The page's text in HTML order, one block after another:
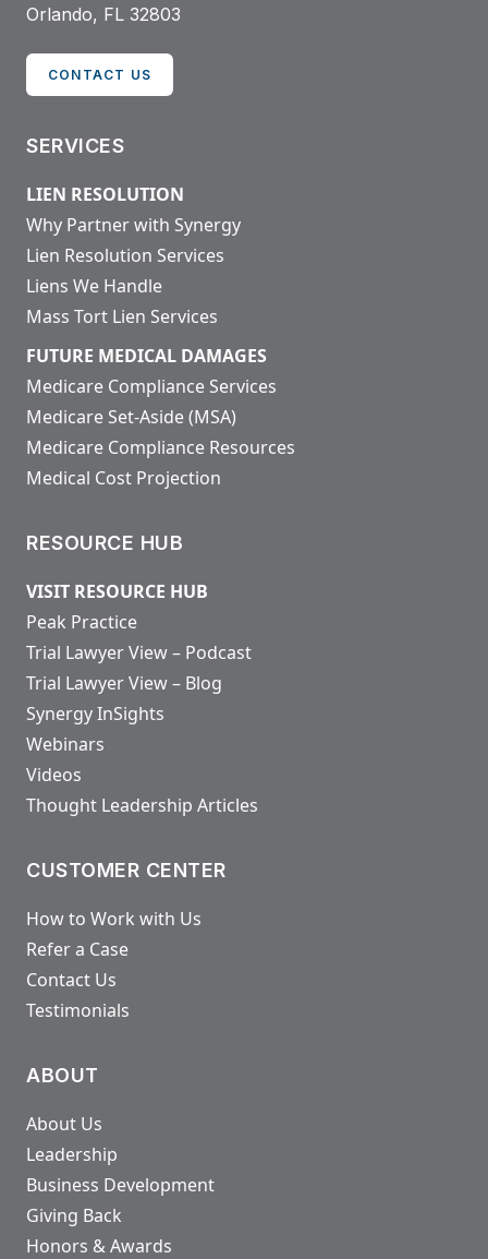
Orlando, FL 32803
CONTACT US
SERVICES
LIEN RESOLUTION
Why Partner with Synergy
Lien Resolution Services
Liens We Handle
Mass Tort Lien Services
FUTURE MEDICAL DAMAGES
Medicare Compliance Services
Medicare Set-Aside (MSA)
Medicare Compliance Resources
Medical Cost Projection
RESOURCE HUB
VISIT RESOURCE HUB
Peak Practice
Trial Lawyer View – Podcast
Trial Lawyer View – Blog
Synergy InSights
Webinars
Videos
Thought Leadership Articles
CUSTOMER CENTER
How to Work with Us
Refer a Case
Contact Us
Testimonials
ABOUT
About Us
Leadership
Business Development
Giving Back
Honors & Awards